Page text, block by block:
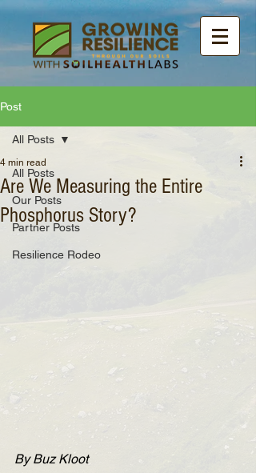
Post
All Posts
Our Posts
Partner Posts
Resilience Rodeo
All Posts
Are We Measuring the Entire
Phosphorus Story?
4 min read
By Buz Kloot